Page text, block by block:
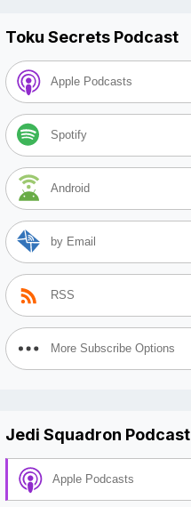
Toku Secrets Podcast
Apple Podcasts
Spotify
Android
by Email
RSS
More Subscribe Options
Jedi Squadron Podcast
Apple Podcasts